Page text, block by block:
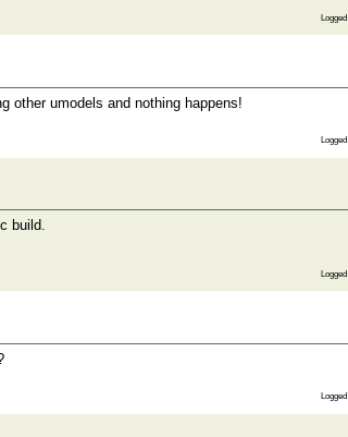
Logged
other umodels and nothing happens!
Logged
build.
Logged
Logged